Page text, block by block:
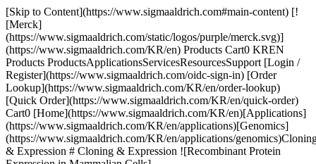
[Skip to Content](https://www.sigmaaldrich.com#main-content) [![Merck](https://www.sigmaaldrich.com/static/logos/purple/merck.svg)](https://www.sigmaaldrich.com/KR/en) Products Cart0 KREN Products ProductsApplicationsServicesResourcesSupport [Login / Register](https://www.sigmaaldrich.com/oidc-sign-in) [Order Lookup](https://www.sigmaaldrich.com/KR/en/order-lookup) [Quick Order](https://www.sigmaaldrich.com/KR/en/quick-order) Cart0 [Home](https://www.sigmaaldrich.com/KR/en)[Applications](https://www.sigmaaldrich.com/KR/en/applications)[Genomics](https://www.sigmaaldrich.com/KR/en/applications/genomics)Cloning & Expression # Cloning & Expression ![Recombinant Protein Expression in Mammalian Cells](https://www.sigmaaldrich.com/content/dam/cms-commons/sigmaaldrich/marketing/global/images/applications/genomics/recombinant-protein-expression.jpg "Recombinant Protein Expression in Mammalian Cells") __Recombinant Protein Expression in Mammalian Cells__ Cloning and gene expression technologies are used by researchers in diverse fields to investigate a wide range of biological questions, including understanding gene function, molecular pathway analysis, embryonic development, disease research, and bioprocessing of biologics and therapeutics to name a few. Once the gene or genetic sequence is identified, researchers must choose the best molecular cloning strategy and cell-based protein expression system based on the specific application need. For additional information on gene expression using CRISPR technology, or gene silencing using RNAi reagents, please visit our [gene expression and gene silencing page](https://www.sigmaaldrich.com/KR/en/applications/genomics/gene-expression-and-silencing). * * * ## Related Products Slide 1 of 17 1 of 4 [![X-GlcA reagent for selection of recombinant bacterial clones](https://www.sigmaaldrich.com/deepweb/assets/sigmaaldrich/product/structures/401/113/46d77bfc-a3b7-4d7b-b47d-5699c063454d/640/46d77bfc-a3b7-4d7b-b47d-5699c063454d.png) \ Sigma-Aldrich \ B6650 \ X-GlcA](https://www.sigmaaldrich.com/KR/en/product/sigma/b6650) Quick View [![Blue-White Select™ Screening Reagent for selection of recombinant bacterial clones](https://www.sigmaaldrich.com/deepweb/assets/sigmaaldrich/product/images/106/579/ecdb7ef1-2040-43e2-9699-4f30fde34faa/640/ecdb7ef1-2040-43e2-9699-4f30fde34faa.jpg) \ Sigma-Aldrich \ B3928 \ Blue-White Select™ Screening Reagent](https://www.sigmaaldrich.com/KR/en/product/sigma/b3928) Quick View [![5-Bromo-4-chloro-3-indolyl β-D-galactopyranoside ≥98%](https://www.sigmaaldrich.com/deepweb/assets/sigmaaldrich/product/structures/247/263/57654e94-ae59-485c-ae90-4a5da7fb51a9/640/57654e94-ae59-485c-ae90-4a5da7fb51a9.png) \ Sigma-Aldrich \ B9146 \ 5-Bromo-4-chloro-3-indolyl β-D-galactopyranoside](https://www.sigmaaldrich.com/KR/en/product/sigma/b9146) Quick View [![Deoxyribonucleic acid, single stranded from salmon testes For hybridization](https://www.sigmaaldrich.com/deepweb/assets/sigmaaldrich/product/images/394/949/b2878be0-2c3c-481f-9eee-43eb6c27d386/640/b2878be0-2c3c-481f-9eee-43eb6c27d386.jpg) \ Sigma-Aldrich \ D9156 \ Deoxyribonucleic acid, single stranded from salmon testes](https://www.sigmaaldrich.com/KR/en/product/sigma/d9156) Quick View [![Dimethyl sulfoxide Molecular Biology](https://www.sigmaaldrich.com/deepweb/assets/sigmaaldrich/product/structures/351/937/4fba03cc-7107-47d4-8c4f-0193e7565d4d/640/4fba03cc-7107-47d4-8c4f-0193e7565d4d.png) \ Sigma-Aldrich \ D8418 \ Dimethyl sulfoxide](https://www.sigmaaldrich.com/KR/en/product/sigma/d8418) Quick View [![Yeast Transformation Kit reagents for introducing plasmid DNA into yeast](https://www.sigmaaldrich.com/deepweb/assets/sigmaaldrich/product/images/313/425/f658de66-8206-40b5-ab0b-417b15654a4f/640/f658de66-8206-40b5-ab0b-417b15654a4f.jpg) \ Sigma-Aldrich \ YEAST1 \ Yeast Transformation Kit](https://www.sigmaaldrich.com/KR/en/product/sigma/yeast1) Quick View [![SOC Medium For use in transformation](https://www.sigmaaldrich.com/deepweb/assets/sigmaaldrich/product/images/292/349/70b932fe-a654-484f-94ba-6225df0c97b9/640/70b932fe-a654-484f-94ba-6225df0c97b9.jpg) \ Sigma-Aldrich \ S1797 \ SOC Medium](https://www.sigmaaldrich.com/KR/en/product/sigma/s1797) Quick View [![LB Broth with agar (Lennox) EZMix powder microbial growth medium](https://www.sigmaaldrich.com/deepweb/assets/sigmaaldrich/product/images/382/185/cc0c5161-cfc0-4e41-81fb-0fa32b75ea05/640/cc0c5161-cfc0-4e41-81fb-0fa32b75ea05.jpg) \ Sigma-Aldrich \ L7533 \ LB Broth with agar (Lennox)](https://www.sigmaaldrich.com/KR/en/product/sigma/l7533) Quick View [![IPTG ≥99% (TLC), ≤0.1% Dioxane](https://www.sigmaaldrich.com/deepweb/assets/sigmaaldrich/product/structures/149/921/f1edb4f0-5065-4a15-b45d-3dddbf7bbf2f/640/f1edb4f0-5065-4a15-b45d-3dddbf7bbf2f.png) \ Sigma-Aldrich \ I6758 \ IPTG](https://www.sigmaaldrich.com/KR/en/product/sial/i6758) Quick View [![Roche](https://www.sigmaaldrich.com/assets/images/pdp-no-image-sq/pdp-no-image-sq_w640.png) \ Roche \ APAI-RO \ Apa I](https://www.sigmaaldrich.com/KR/en/product/roche/apairo) Quick View [![Not I from Nocardia otitidis-caviarum](https://www.sigmaaldrich.com/deepweb/assets/sigmaaldrich/product/images/312/291/01db4d1f-c7d2-4169-ba85-9594823a6e1f/640/01db4d1f-c7d2-4169-ba85-9594823a6e1f.jpg) \ Roche \ NOTI-RO \ Not I](https://www.sigmaaldrich.com/KR/en/product/roche/notiro) Quick View [![SuRE/Cut™ Buffer A pH 8.1-8.3 (37 °C), suitable for molecular cloning](https://www.sigmaaldrich.com/deepweb/assets/sigmaaldrich/product/images/352/091/ef743cea-ccd8-44f1-8f3b-dec5a1e4f5d1/640/ef743cea-ccd8-44f1-8f3b-dec5a1e4f5d1.jpg) \ Roche \ 11417959001 \ SuRE/Cut™ Buffer A](https://www.sigmaaldrich.com/KR/en/product/roche/11417959001) Quick View [![Xba I from recombinant E.Coli](https://www.sigmaaldrich.com/deepweb/assets/sigmaaldrich/product/images/134/118/4b31ef78-2405-48bf-aa47-37116ef0bd4c/640/4b31ef78-2405-48bf-aa47-37116ef0bd4c.jpg) \ Roche \ XBAI-RO \ Xba I](https://www.sigmaaldrich.com/KR/en/product/roche/xbairo) Quick View [![X-tremeGENE™ HP DNA Transfection Reagent High-performance polymer reagent for transfecting many cell lines](https://www.sigmaaldrich.com/deepweb/assets/sigmaaldrich/product/images/692/303/5faf5dfd-8ee1-4e6a-a9e7-307f9550e79d/640/5faf5dfd-8ee1-4e6a-a9e7-307f9550e79d.jpg) \ Roche \ XTGHP-RO \ X-tremeGENE™ HP DNA Transfection Reagent](https://www.sigmaaldrich.com/KR/en/product/roche/xtghpro) Quick View [![X-tremeGENE™ 360 Transfection Reagent Universal polymer reagent for delivering DNA, siRNA, miRNA and CRISPR/RNP to many cell lines](https://www.sigmaaldrich.com/deepweb/assets/sigmaaldrich/product/images/674/981/75e1e62d-e14d-4679-bf08-7c061570067d/640/75e1e62d-e14d-4679-bf08-7c061570067d.jpg) \ Roche \ XTG360-RO \ X-tremeGENE™ 360 Transfection Reagent](https://www.sigmaaldrich.com/KR/en/product/roche/xtg360ro) Quick View [![X-tremeGENE™ 9 DNA Transfection Reagent Polymer reagent for transfecting common cell lines](https://www.sigmaaldrich.com/deepweb/assets/sigmaaldrich/product/images/389/482/88dc320e-930c-45e5-af64-e0d8b1895968/640/88dc320e-930c-45e5-af64-e0d8b1895968.jpg) \ Roche \ XTG9-RO \ X-tremeGENE™ 9 DNA Transfection Reagent](https://www.sigmaaldrich.com/KR/en/product/roche/xtg9ro) Quick View [![pSF-CMV-NEO-NH2-PPT-3XFLAG (plasmid vector for molecular cloning)](https://www.sigmaaldrich.com/deepweb/assets/sigmaaldrich/product/images/172/092/882627d4-30f4-4950-8e3b-acb21a6e893c/640/882627d4-30f4-4950-8e3b-acb21a6e893c.jpg) \ Sigma-Aldrich \ OGS626 \ pSF-CMV-NEO-NH2-PPT-3XFLAG](https://www.sigmaaldrich.com/KR/en/product/sigma/ogs626) Quick View * * * ## Featured Categories [![A thermometer measuring the temperature of a clear blue liquid in a glass container.](https://www.sigmaaldrich.com/content/dam/cms-commons/sigmaaldrich/marketing/global/images/categories/biochemistry/biological-buffer-solution-in-beaker.jpg "Biological Buffers")](https://www.sigmaaldrich.com/KR/en/products/chemistry-and-biochemicals/biochemicals/biological-buffers) [Biological Buffers](https://www.sigmaaldrich.com/KR/en/products/chemistry-and-biochemicals/biochemicals/biological-buffers) Our extensive portfolio of high-purity biological buffers in various formulation and packaging formats provide superior solution stability and pH control throughout your bioprocess workflow applications. [View Products](https://www.sigmaaldrich.com/KR/en/products/chemistry-and-biochemicals/biochemicals/biological-buffers) [![A close-up view of a blue-lit laboratory setting. The focus is on a small, glowing rectangular object that emits a pinkish-red light. The object is placed on top of another piece of equipment with a dark surface.](https://www.sigmaaldrich.com/content/dam/cms-commons/sigmaaldrich/marketing/global/images/categories/biochemistry/agarose-lightbox.jpg "Agarose")](https://www.sigmaaldrich.com/KR/en/products/chemistry-and-biochemicals/biochemicals/agarose) [Agarose](https://www.sigmaaldrich.com/KR/en/products/chemistry-and-biochemicals/biochemicals/agarose) We offer a wide range of agarose products with various gel strengths, melting temperatures, gelling temperatures, and electroendosmosis (EEO) levels to support your research applications. [View Products](https://www.sigmaaldrich.com/KR/en/products/chemistry-and-biochemicals/biochemicals/agarose) * * * Overview Related Articles & Protocols Support ## Protein Expression Vectors Plasmids, or protein expression vectors, are circular pieces of DNA that contain numerous functional elements for cloning and expressing the protein of interest. The selection of the appropriate expression vector is partially determined by the type of protein, the organism that will express the protein, and the specific application and scientific questions the researcher aims to address. The wide variety of expression vectors available